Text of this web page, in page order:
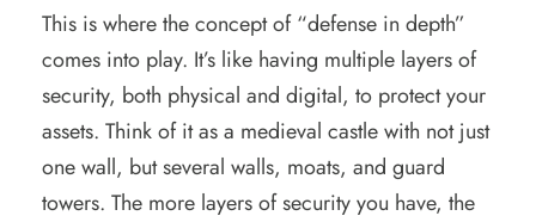
This is where the concept of “defense in depth”
comes into play. It’s like having multiple layers of
security, both physical and digital, to protect your
assets. Think of it as a medieval castle with not just
one wall, but several walls, moats, and guard
towers. The more layers of security you have, the